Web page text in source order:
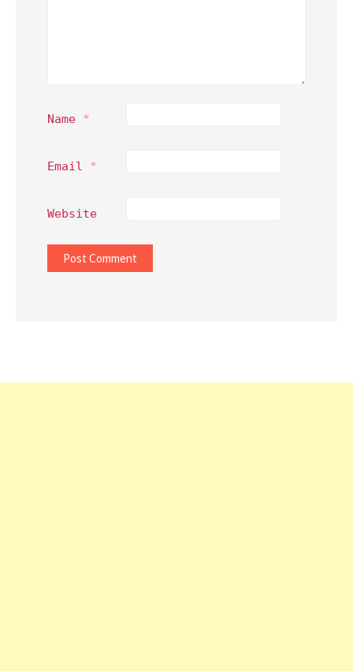
Name *
Email *
Website